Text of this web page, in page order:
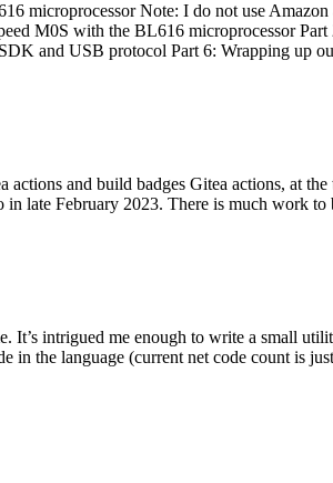
microprocessor Note: I do not use
M0S with the BL616 microprocessor
and USB protocol Part 6: Wrapping up
and build badges Gitea actions, at
late February 2023. There is much work
intrigued me enough to write a small
the language (current net code count is